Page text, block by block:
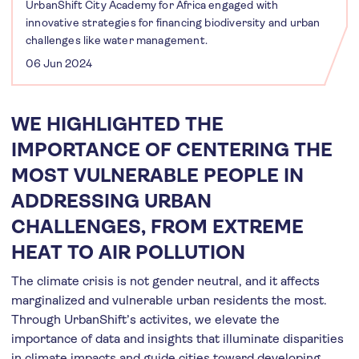
UrbanShift City Academy for Africa engaged with
innovative strategies for financing biodiversity and urban
challenges like water management.
06 Jun 2024
WE HIGHLIGHTED THE
IMPORTANCE OF CENTERING THE
MOST VULNERABLE PEOPLE IN
ADDRESSING URBAN
CHALLENGES, FROM EXTREME
HEAT TO AIR POLLUTION
The climate crisis is not gender neutral, and it affects
marginalized and vulnerable urban residents the most.
Through UrbanShift’s activites, we elevate the
importance of data and insights that illuminate disparities